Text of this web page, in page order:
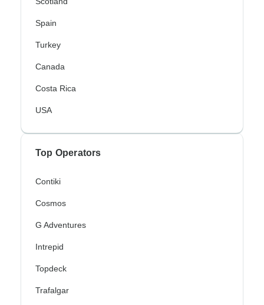
Spain
Turkey
Canada
Costa Rica
USA
Top Operators
Contiki
Cosmos
G Adventures
Intrepid
Topdeck
Trafalgar